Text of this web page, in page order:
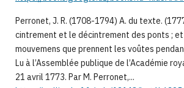
Perronet, J. R. (1708-1794) A. du texte.
cintrement et le décintrement des ponts ;
mouvemens que prennent les voûtes
Lu à l’Assemblée publique de l’Académie
21 avril 1773. Par M. Perronet,...